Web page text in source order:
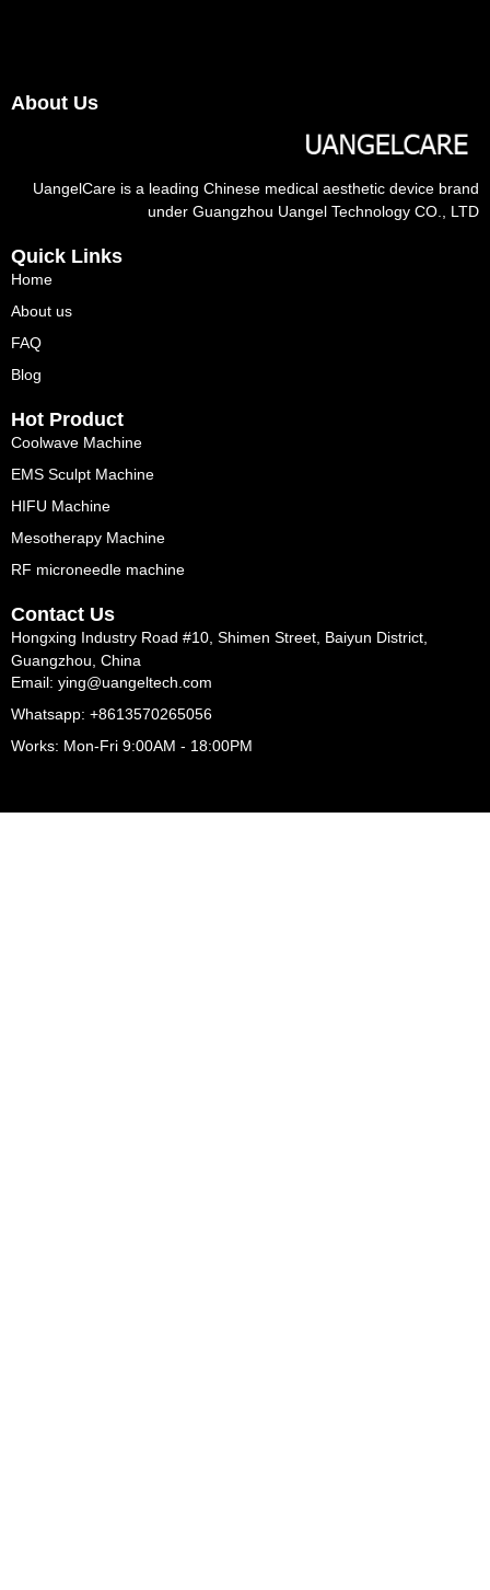
About Us
UangelCare is a leading Chinese medical aesthetic device brand
under Guangzhou Uangel Technology CO., LTD
Quick Links
Home
About us
FAQ
Blog
Hot Product
Coolwave Machine
EMS Sculpt Machine
HIFU Machine
Mesotherapy Machine
RF microneedle machine
Contact Us
Hongxing Industry Road #10, Shimen Street, Baiyun District,
Guangzhou, China
Email: ying@uangeltech.com
Whatsapp: +8613570265056
Works: Mon-Fri 9:00AM - 18:00PM